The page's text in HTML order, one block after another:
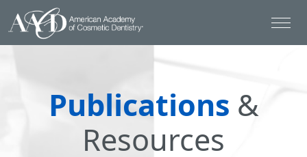
Publications &
Resources